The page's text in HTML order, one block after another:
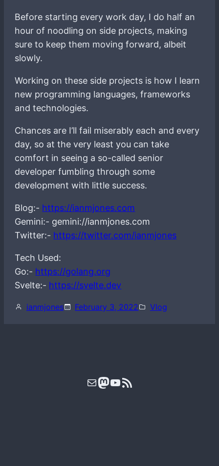
Before starting every work day, I do half an
hour of noodling on side projects, making
sure to keep them moving forward, albeit
slowly.
Working on these side projects is how I learn
new programming languages, frameworks
and technologies.
Chances are I’ll fail miserably each and every
day, so at the very least you can take
comfort in seeing a so-called senior
developer fumbling through some
development with little success.
Blog:- https://ianmjones.com
Gemini:- gemini://ianmjones.com
Twitter:- https://twitter.com/ianmjones
Tech Used:
Go:- https://golang.org
Svelte:- https://svelte.dev
ianmjones February 3, 2022 Vlog
MailMastodon
YouTube
RSS Feed